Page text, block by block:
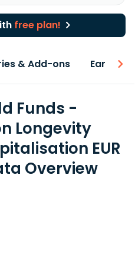
free plan!
& Add-ons Earnings
Funds -
Longevity
EUR
Overview